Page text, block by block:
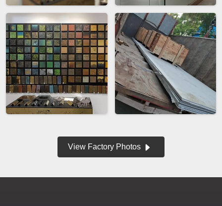
View Factory Photos